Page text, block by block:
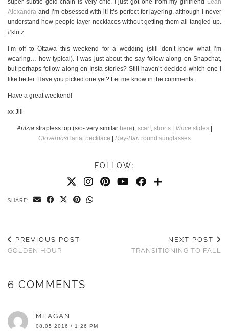
Alexandra and I’m obsessed with it! It’s perfect for layering, although I never
understand how people layer necklaces without getting them all tangled up.
#klutz
I’m off to Ottawa this weekend for a wedding (still don’t know what I’m
wearing… how typical). I was just about the say follow along on Snapchat,
but perhaps follow along on Insta stories? Still haven’t decided which one I
like better. Have you picked one yet? Let me know in the comments.
Have a great weekend!
xx Jill
Aritzia strapless top (s/o- very similar here), scarf, shorts | Vince slides |
Cloverpostlariat necklace | Ray-Ban round sunglasses
FOLLOW:
SHARE:
PREVIOUS POST
GOLDEN HOUR
NEXT POST
TRANSITIONING TO FALL
6 COMMENTS
MEAGAN
08.05.2016 / 1:26 PM